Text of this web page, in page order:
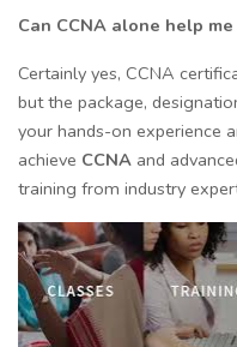
Can CCNA alone help
Certainly yes, CCNA
but the package,
your hands-on experience
achieve CCNA and
training from industry